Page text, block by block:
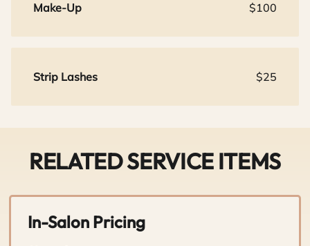
Make-Up $100
Strip Lashes $25
RELATED SERVICE ITEMS
In-Salon Pricing